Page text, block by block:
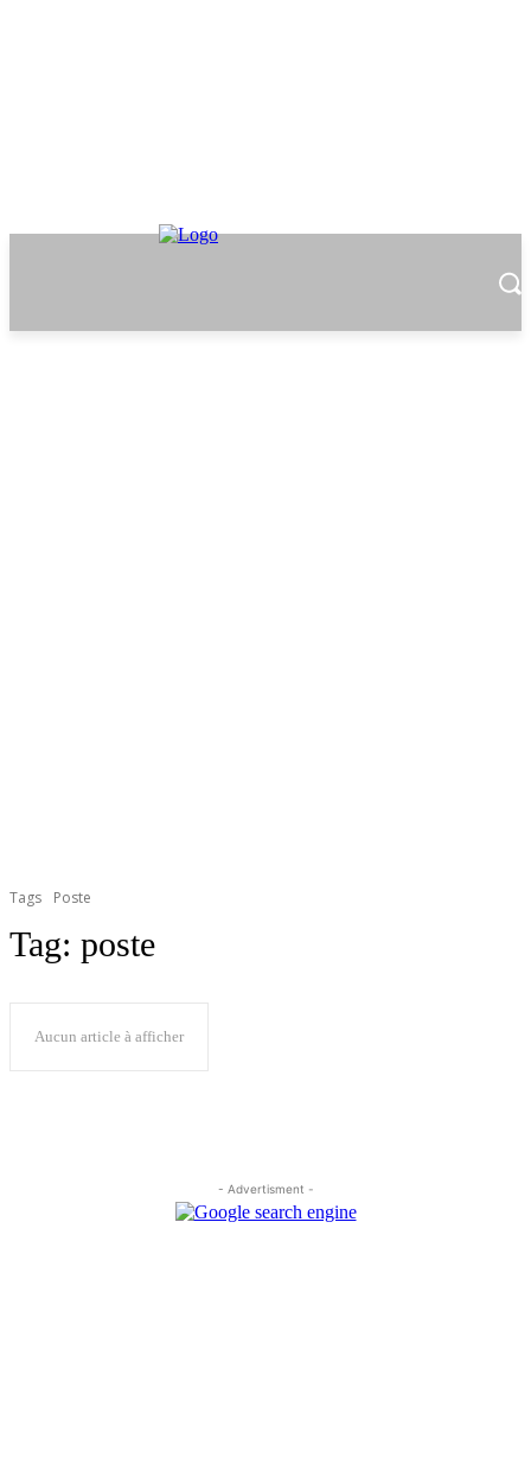
Tags Poste
Tag: poste
Aucun article à afficher
- Advertisment -